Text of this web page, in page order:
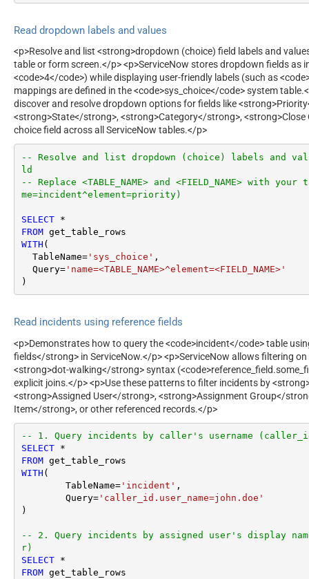
Read dropdown labels and values
<p>Resolve and list <strong>dropdown (choice) field labels and
table or form screen.</p> <p>ServiceNow stores dropdown fields as
<code>4</code>) while displaying user-friendly labels (such as
mappings are defined in the <code>sys_choice</code> system
discover and resolve dropdown options for fields like
<strong>State</strong>, <strong>Category</strong>,
choice field across all ServiceNow tables.</p>
-- Resolve and list dropdown (choice) labels and
ld
-- Replace <TABLE_NAME> and <FIELD_NAME> with
me=incident^element=priority)
SELECT
*
FROM
WITH (
  TableName
='sys_choice' ,
  Query
='name=<TABLE_NAME>^element=<FIELD_NAME>'
)
Read incidents using reference fields
<p>Demonstrates how to query the <code>incident</code> table
fields</strong> in ServiceNow.</p> <p>ServiceNow allows filtering
<strong>dot-walking</strong> syntax
explicit joins.</p> <p>Use these patterns to filter incidents by
<strong>Assigned User</strong>, <strong>Assignment Group</
Item</strong>, or other referenced records.</p>
-- 1. Query incidents by caller's username
SELECT
*
FROM
WITH (
	TableName
='incident' ,
	Query
='caller_id.user_name=john.doe'
)
-- 2. Query incidents by assigned user's display
r)
SELECT
*
FROM